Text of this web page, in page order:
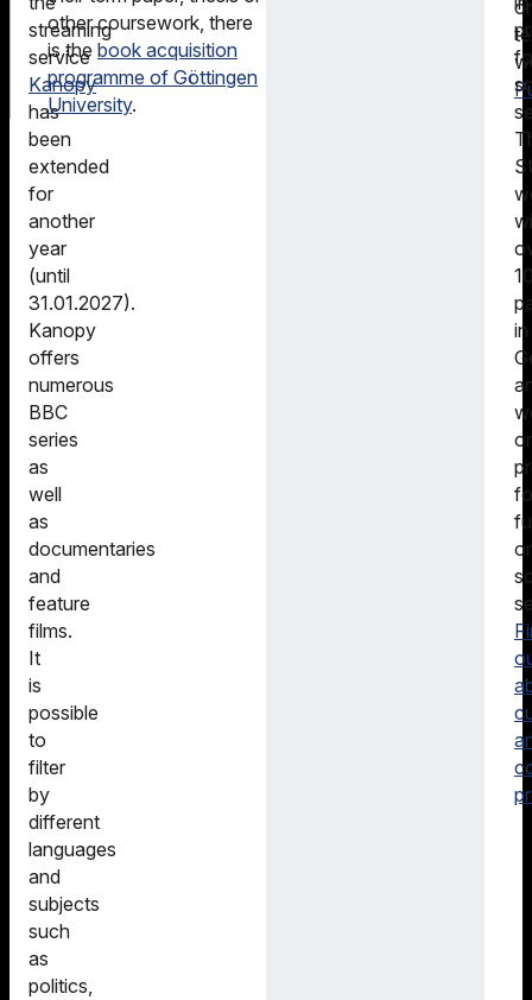
streaming
service
Kanopy
has
been
extended
for
another
year
(until
31.01.2027).
Kanopy
offers
numerous
BBC
series
as
well
as
documentaries
and
feature
films.
It
is
possible
to
filter
by
different
languages
and
subjects
such
as
politics,
other coursework, there
is the book acquisition
programme of Göttingen
University.
in